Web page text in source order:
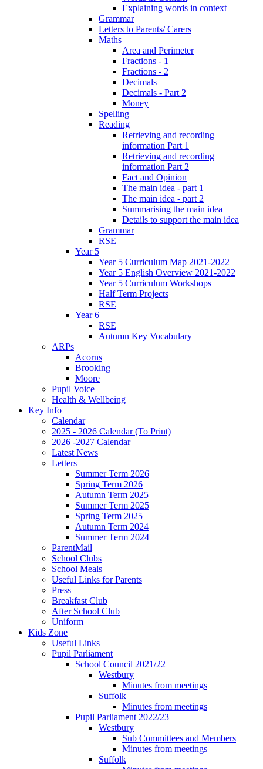
Explaining words in context
Grammar
Letters to Parents/ Carers
Maths
Area and Perimeter
Fractions - 1
Fractions - 2
Decimals
Decimals - Part 2
Money
Spelling
Reading
Retrieving and recording
information Part 1
Retrieving and recording
information Part 2
Fact and Opinion
The main idea - part 1
The main idea - part 2
Summarising the main idea
Details to support the main idea
Grammar
RSE
Year 5
Year 5 Curriculum Map 2021-2022
Year 5 English Overview 2021-2022
Year 5 Curriculum Workshops
Half Term Projects
RSE
Year 6
RSE
Autumn Key Vocabulary
ARPs
Acorns
Brooking
Moore
Pupil Voice
Health & Wellbeing
Key Info
Calendar
2025 - 2026 Calendar (To Print)
2026 -2027 Calendar
Latest News
Letters
Summer Term 2026
Spring Term 2026
Autumn Term 2025
Summer Term 2025
Spring Term 2025
Autumn Term 2024
Summer Term 2024
ParentMail
School Clubs
School Meals
Useful Links for Parents
Press
Breakfast Club
After School Club
Uniform
Kids Zone
Useful Links
Pupil Parliament
School Council 2021/22
Westbury
Minutes from meetings
Suffolk
Minutes from meetings
Pupil Parliament 2022/23
Westbury
Sub Committees and Members
Minutes from meetings
Suffolk